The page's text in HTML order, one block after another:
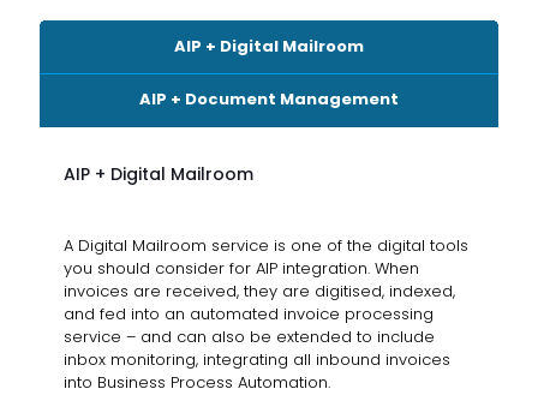
AIP + Digital Mailroom
AIP + Document Management
AIP + Digital Mailroom
A Digital Mailroom service is one of the digital tools
you should consider for AIP integration. When
invoices are received, they are digitised, indexed,
and fed into an automated invoice processing
service – and can also be extended to include
inbox monitoring, integrating all inbound invoices
into Business Process Automation.